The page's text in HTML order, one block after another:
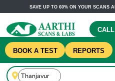
SAVE UP TO 60% ON YOUR SCANS
BOOK A TEST REPORTS